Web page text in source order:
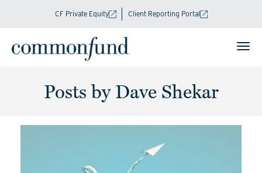
CF Private Equity Client Reporting Portal
Posts by Dave Shekar